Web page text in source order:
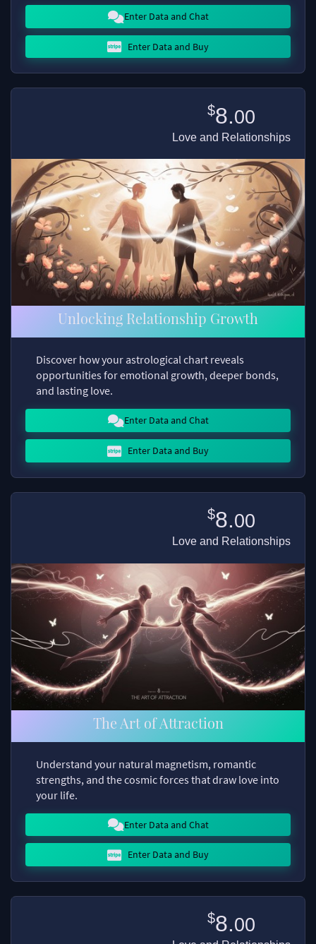
Enter Data and Chat
Enter Data and Buy
$8.00
Love and Relationships
Unlocking Relationship Growth
Discover how your astrological chart reveals
opportunities for emotional growth, deeper bonds,
and lasting love.
Enter Data and Chat
Enter Data and Buy
$8.00
Love and Relationships
The Art of Attraction
Understand your natural magnetism, romantic
strengths, and the cosmic forces that draw love into
your life.
Enter Data and Chat
Enter Data and Buy
$8.00